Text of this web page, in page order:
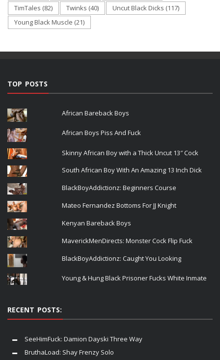
TimTales (82) Twinks (40) Uncut Black Dicks (117)
Young Black Muscle (21)
TOP POSTS
African Bareback Boys
African Boys Piss And Fuck
Skinny African Boy with a Thick Uncut 13″ Cock
South African Boy With An Amazing 13 Inch Dick
BlackBoyAddictionz: Beginners Course
Mateo Fernandez Bottoms For JJ Knight
Kenyan Bareback Boys
MaverickMenDirects: Monster Cock Flip Fuck
BlackBoyAddictionz: Caught You Looking
Young & Hung Black Prisoner Fucks White Inmate
RECENT POSTS:
SeeHimFuck: Damion Dayski Three Way
BruthaLoad: Shay Frenzy Solo